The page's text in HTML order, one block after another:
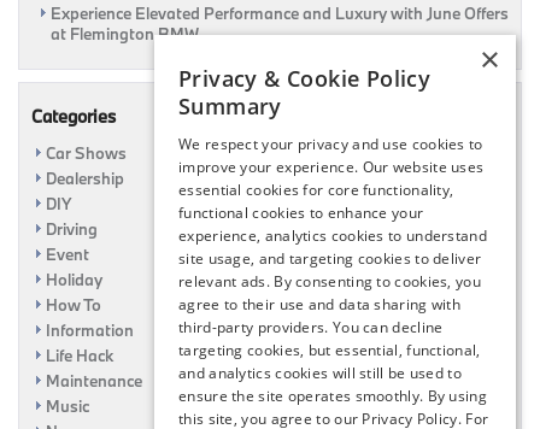
Experience Elevated Performance and Luxury with June Offers
at Flemington BMW
Categories
Car Shows
Dealership
DIY
Driving
Event
Holiday
How To
Information
Life Hack
Maintenance
Music
×
Privacy & Cookie Policy
Summary
We respect your privacy and use cookies to
improve your experience. Our website uses
essential cookies for core functionality,
functional cookies to enhance your
experience, analytics cookies to understand
site usage, and targeting cookies to deliver
relevant ads. By consenting to cookies, you
agree to their use and data sharing with
third-party providers. You can decline
targeting cookies, but essential, functional,
and analytics cookies will still be used to
ensure the site operates smoothly. By using
this site, you agree to our Privacy Policy. For